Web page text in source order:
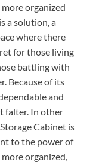
organized
a solution, a
where there
for those living
battling with
Because of its
and
falter. In other
Cabinet is
to the power of
organized,